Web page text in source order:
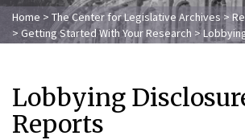
Home > The Center for Legislative Archives >
> Getting Started With Your Research >
Lobbying
Reports